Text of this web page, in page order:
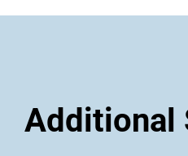
Additional